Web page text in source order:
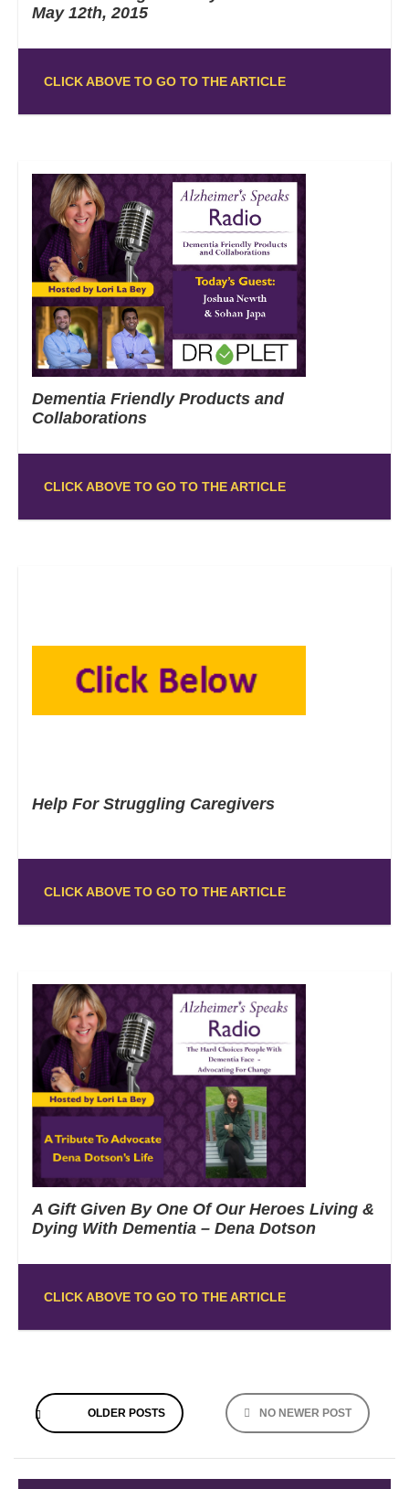
May 12th, 2015
CLICK ABOVE TO GO TO THE ARTICLE
Dementia Friendly Products and
Collaborations
CLICK ABOVE TO GO TO THE ARTICLE
Help For Struggling Caregivers
CLICK ABOVE TO GO TO THE ARTICLE
A Gift Given By One Of Our Heroes Living &
Dying With Dementia – Dena Dotson
CLICK ABOVE TO GO TO THE ARTICLE
Posts
navigation
OLDER POSTS NO NEWER POST